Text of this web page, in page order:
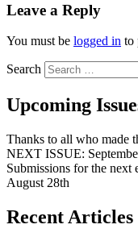
Leave a Reply
You must be logged in to
Search
Upcoming
Thanks to all who made
NEXT ISSUE:
Submissions for the next
August 28th
Recent Articles